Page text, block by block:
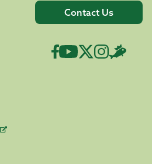
Contact Us